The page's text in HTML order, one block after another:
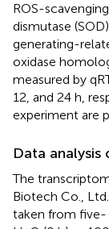
ROS-
dismutase
generating-
oxidase
measured by
12, and 24 h,
experiment are
Data analysis
The
Biotech Co.,
taken from five-